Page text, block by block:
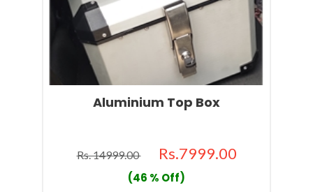
Aluminium Top Box
Rs. 14999.00 Rs.7999.00
(46 % Off)